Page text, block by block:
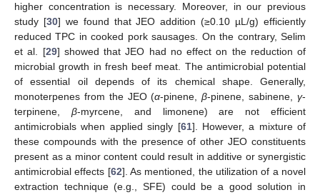
higher concentration is necessary. Moreover, in our previous
study [30] we found that JEO addition (≥0.10 µL/g) efficiently
reduced TPC in cooked pork sausages. On the contrary, Selim
et al. [29] showed that JEO had no effect on the reduction of
microbial growth in fresh beef meat. The antimicrobial potential
of essential oil depends of its chemical shape. Generally,
monoterpenes from the JEO (α-pinene,β-pinene, sabinene,γ-
terpinene, β-myrcene, and limonene) are not efficient
antimicrobials when applied singly [61]. However, a mixture of
these compounds with the presence of other JEO constituents
present as a minor content could result in additive or synergistic
antimicrobial effects [62]. As mentioned, the utilization of a novel
extraction technique (e.g., SFE) could be a good solution in